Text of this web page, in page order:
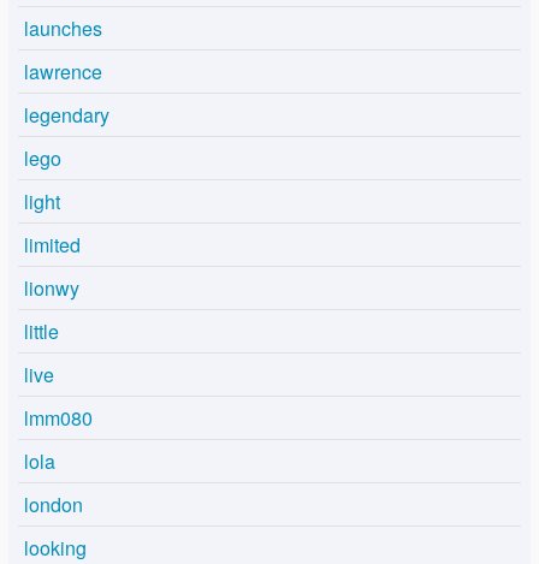
launches
lawrence
legendary
lego
light
limited
lionwy
little
live
lmm080
lola
london
looking